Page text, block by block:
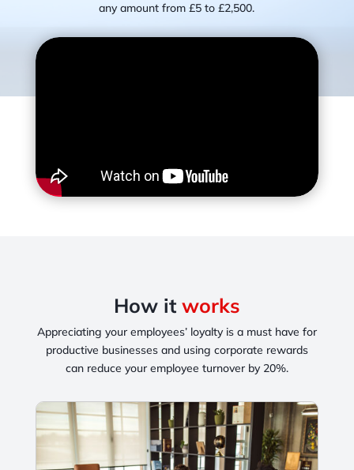
any amount from £5 to £2,500.
How it works
Appreciating your employees’ loyalty is a must have for
productive businesses and using corporate rewards
can reduce your employee turnover by 20%.